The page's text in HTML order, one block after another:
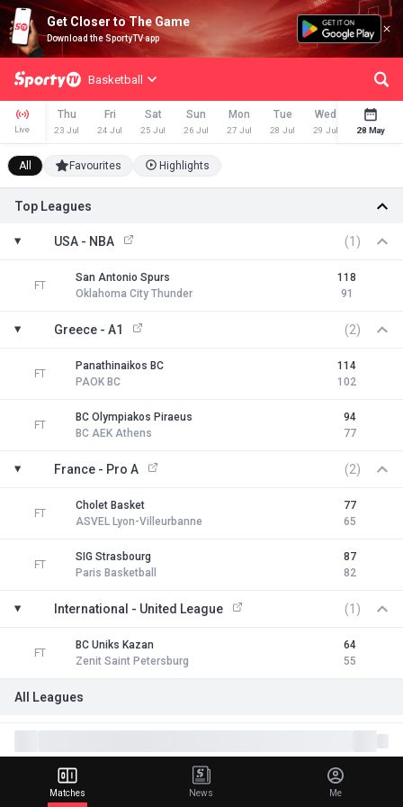
Get Closer to The Game
Download the SportyTV app
Basketball
Live
Thu
23 Jul
Fri
24 Jul
Sat
25 Jul
Sun
26 Jul
Mon
27 Jul
Tue
28 Jul
Wed
29 Jul
Thu
30 Jul
28 May
All Favourites Highlights
Top Leagues
USA - NBA (1)
FT
San Antonio Spurs
Oklahoma City Thunder
118
91
Greece - A1 (2)
FT
Panathinaikos BC
PAOK BC
114
102
FT
BC Olympiakos Piraeus
BC AEK Athens
94
77
France - Pro A (2)
FT
Cholet Basket
ASVEL Lyon-Villeurbanne
77
65
FT
SIG Strasbourg
Paris Basketball
87
82
International - United League (1)
FT
BC Uniks Kazan
Zenit Saint Petersburg
64
55
All Leagues
Matches News Me